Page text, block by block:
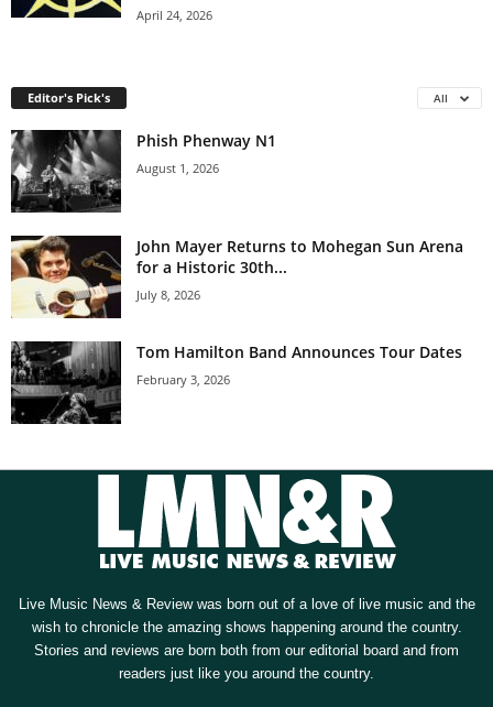
April 24, 2026
Editor's Pick's All
Phish Phenway N1
August 1, 2026
John Mayer Returns to Mohegan Sun Arena
for a Historic 30th...
July 8, 2026
Tom Hamilton Band Announces Tour Dates
February 3, 2026
Live Music News & Review was born out of a love of live music and the
wish to chronicle the amazing shows happening around the country.
Stories and reviews are born both from our editorial board and from
readers just like you around the country.